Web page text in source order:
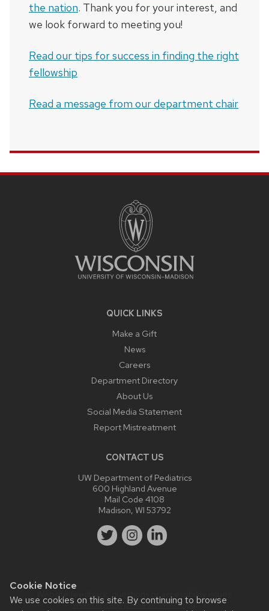
Cookie Notice
We use cookies on this site. By continuing to browse
the nation. Thank you for your interest, and
we look forward to meeting you!
Read our tips for success in finding the right
fellowship
Read a message from our department chair
QUICK LINKS
Make a Gift
News
Careers
Department Directory
About Us
Social Media Statement
Report Mistreatment
CONTACT US
UW Department of Pediatrics
600 Highland Avenue
Mail Code 4108
Madison, WI 53792
Website feedback, questions or accessibility issues:
webmaster@pediatrics.wisc.edu .